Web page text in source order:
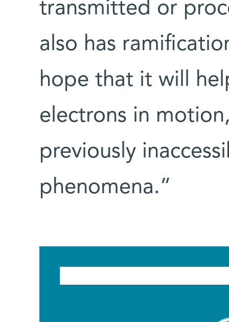
transmitted or
also has
hope that it will
electrons in
previously
phenomena.”